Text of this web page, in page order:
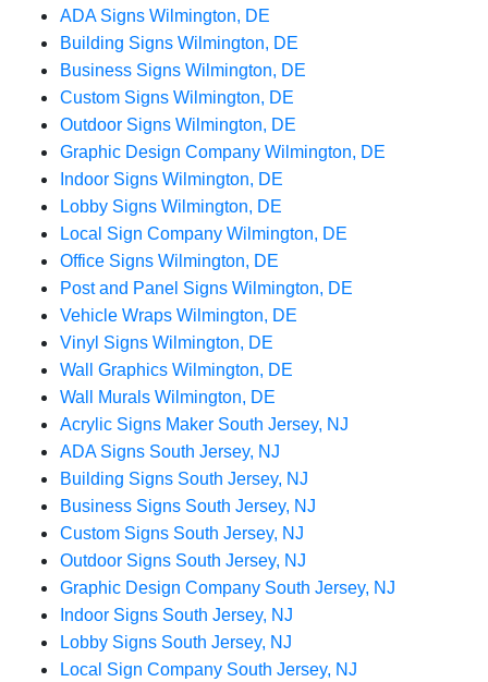
ADA Signs Wilmington, DE
Building Signs Wilmington, DE
Business Signs Wilmington, DE
Custom Signs Wilmington, DE
Outdoor Signs Wilmington, DE
Graphic Design Company Wilmington, DE
Indoor Signs Wilmington, DE
Lobby Signs Wilmington, DE
Local Sign Company Wilmington, DE
Office Signs Wilmington, DE
Post and Panel Signs Wilmington, DE
Vehicle Wraps Wilmington, DE
Vinyl Signs Wilmington, DE
Wall Graphics Wilmington, DE
Wall Murals Wilmington, DE
Acrylic Signs Maker South Jersey, NJ
ADA Signs South Jersey, NJ
Building Signs South Jersey, NJ
Business Signs South Jersey, NJ
Custom Signs South Jersey, NJ
Outdoor Signs South Jersey, NJ
Graphic Design Company South Jersey, NJ
Indoor Signs South Jersey, NJ
Lobby Signs South Jersey, NJ
Local Sign Company South Jersey, NJ